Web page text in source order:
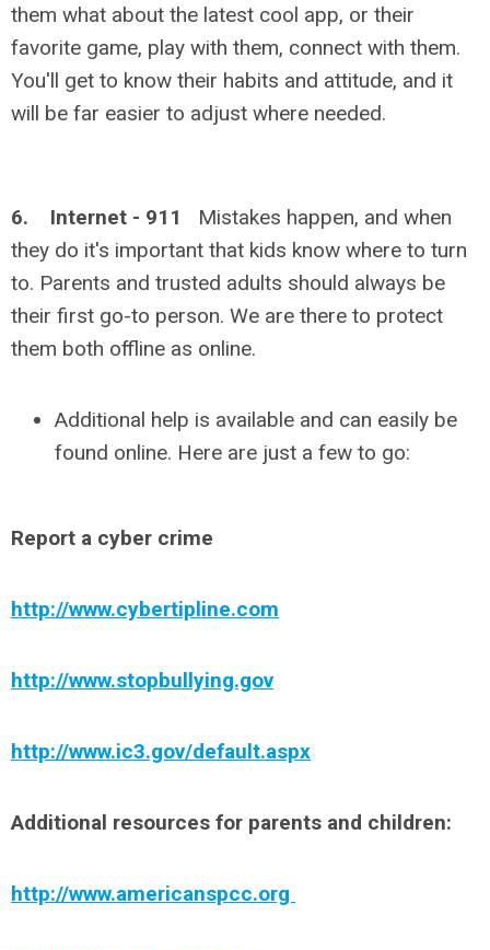
them what about the latest cool app, or their
favorite game, play with them, connect with them.
You'll get to know their habits and attitude, and it
will be far easier to adjust where needed.
6. Internet - 911
Mistakes happen, and when
they do it's important that kids know where to turn
to. Parents and trusted adults should always be
their first go-to person. We are there to protect
them both offline as online.
Additional help is available and can easily be
found online. Here are just a few to go:
Report a cyber crime
http://www.cybertipline.com
http://www.stopbullying.gov
http://www.ic3.gov/default.aspx
Additional resources for parents and children:
http://www.americanspcc.org